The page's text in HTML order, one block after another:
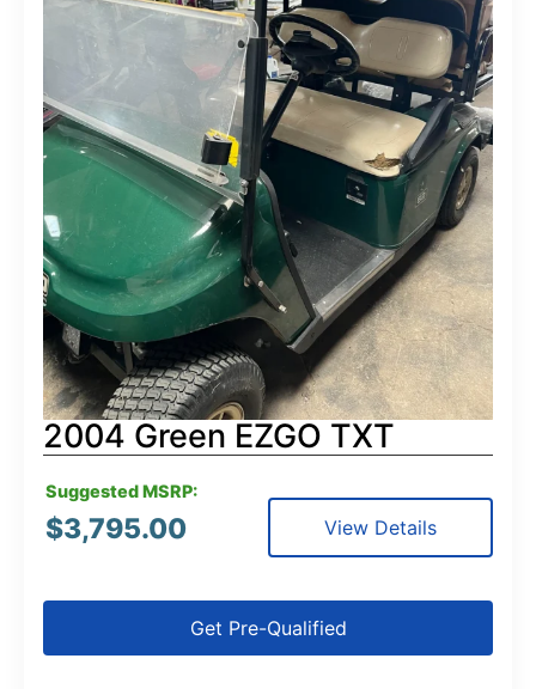
2004 Green EZGO TXT
Suggested MSRP:
$3,795.00 View Details
Get Pre-Qualified